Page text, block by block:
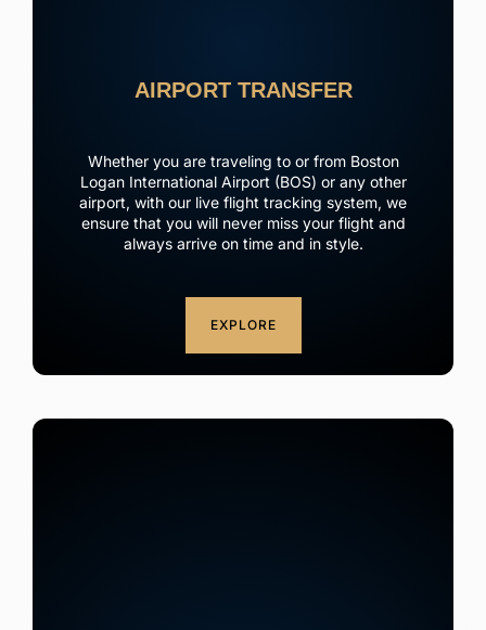
AIRPORT TRANSFER
Whether you are traveling to or from Boston
Logan International Airport (BOS) or any other
airport, with our live flight tracking system, we
ensure that you will never miss your flight and
always arrive on time and in style.
EXPLORE